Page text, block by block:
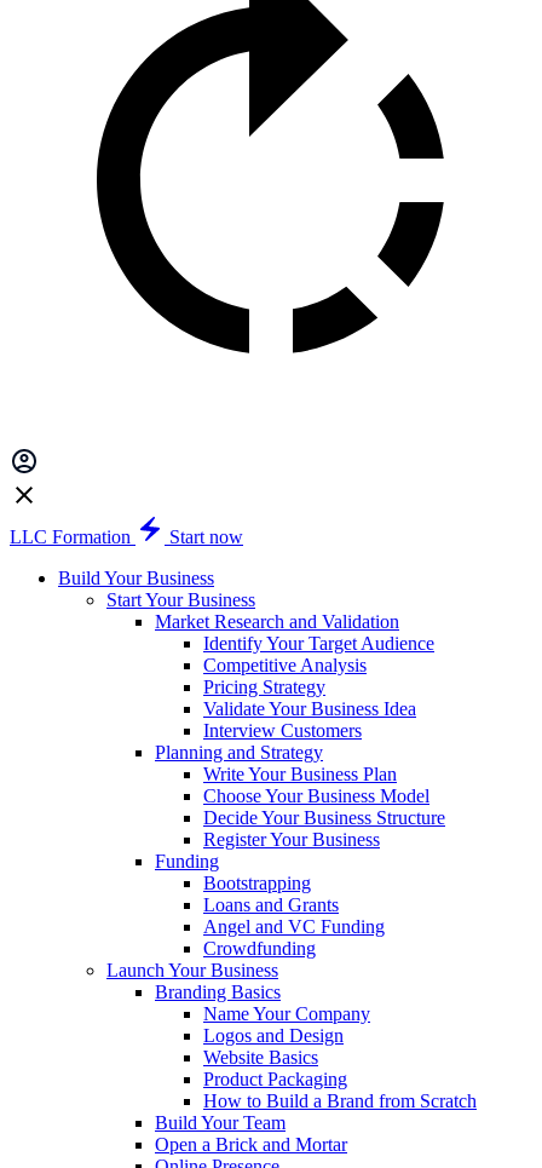
LLC Formation
Start now
Build Your Business
Start Your Business
Market Research and Validation
Identify Your Target Audience
Competitive Analysis
Pricing Strategy
Validate Your Business Idea
Interview Customers
Planning and Strategy
Write Your Business Plan
Choose Your Business Model
Decide Your Business Structure
Register Your Business
Funding
Bootstrapping
Loans and Grants
Angel and VC Funding
Crowdfunding
Launch Your Business
Branding Basics
Name Your Company
Logos and Design
Website Basics
Product Packaging
How to Build a Brand from Scratch
Build Your Team
Open a Brick and Mortar